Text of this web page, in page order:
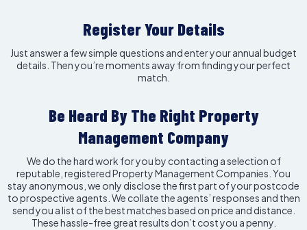
Register Your Details
Just answer a few simple questions and enter your annual budget
details. Then you’re moments away from finding your perfect
match.
Be Heard By The Right Property
Management Company
We do the hard work for you by contacting a selection of
reputable, registered Property Management Companies. You
stay anonymous, we only disclose the first part of your postcode
to prospective agents. We collate the agents’ responses and then
send you a list of the best matches based on price and distance.
These hassle-free great results don’t cost you a penny.